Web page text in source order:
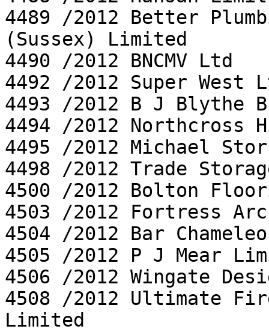
4489 /2012 Better
(Sussex) Limited
4490 /2012 BNCMV Ltd
4492 /2012 Super West
4493 /2012 B J Blythe
4494 /2012 Northcross
4495 /2012 Michael
4498 /2012 Trade
4500 /2012 Bolton
4503 /2012 Fortress
4504 /2012 Bar
4505 /2012 P J Mear
4506 /2012 Wingate
4508 /2012 Ultimate
Limited